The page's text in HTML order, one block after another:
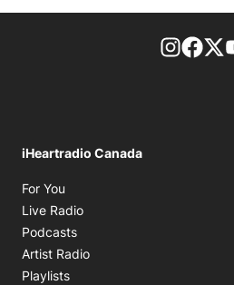
footer-
iHeartradio Canada
For You
Live Radio
Podcasts
Artist Radio
Playlists